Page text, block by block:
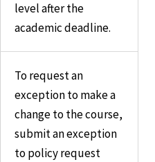
level after the
academic deadline.
To request an
exception to make a
change to the course,
submit an exception
to policy request